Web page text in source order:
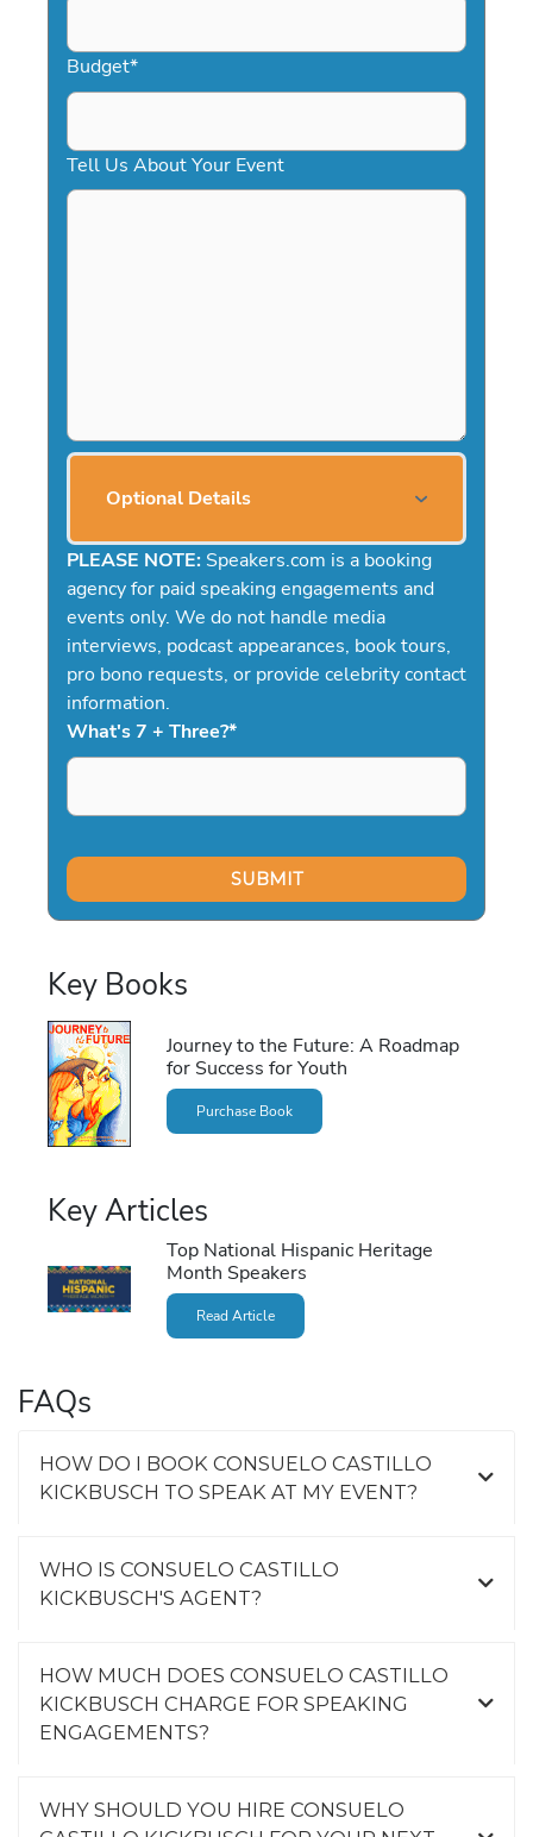
Budget*
Tell Us About Your Event
Optional Details
PLEASE NOTE: Speakers.com is a booking
agency for paid speaking engagements and
events only. We do not handle media
interviews, podcast appearances, book tours,
pro bono requests, or provide celebrity contact
information.
What's 7 + Three?*
Key Books
Journey to the Future: A Roadmap
for Success for Youth
Purchase Book
Key Articles
Top National Hispanic Heritage
Month Speakers
Read Article
FAQs
HOW DO I BOOK CONSUELO CASTILLO
KICKBUSCH TO SPEAK AT MY EVENT?
WHO IS CONSUELO CASTILLO
KICKBUSCH'S AGENT?
HOW MUCH DOES CONSUELO CASTILLO
KICKBUSCH CHARGE FOR SPEAKING
ENGAGEMENTS?
WHY SHOULD YOU HIRE CONSUELO